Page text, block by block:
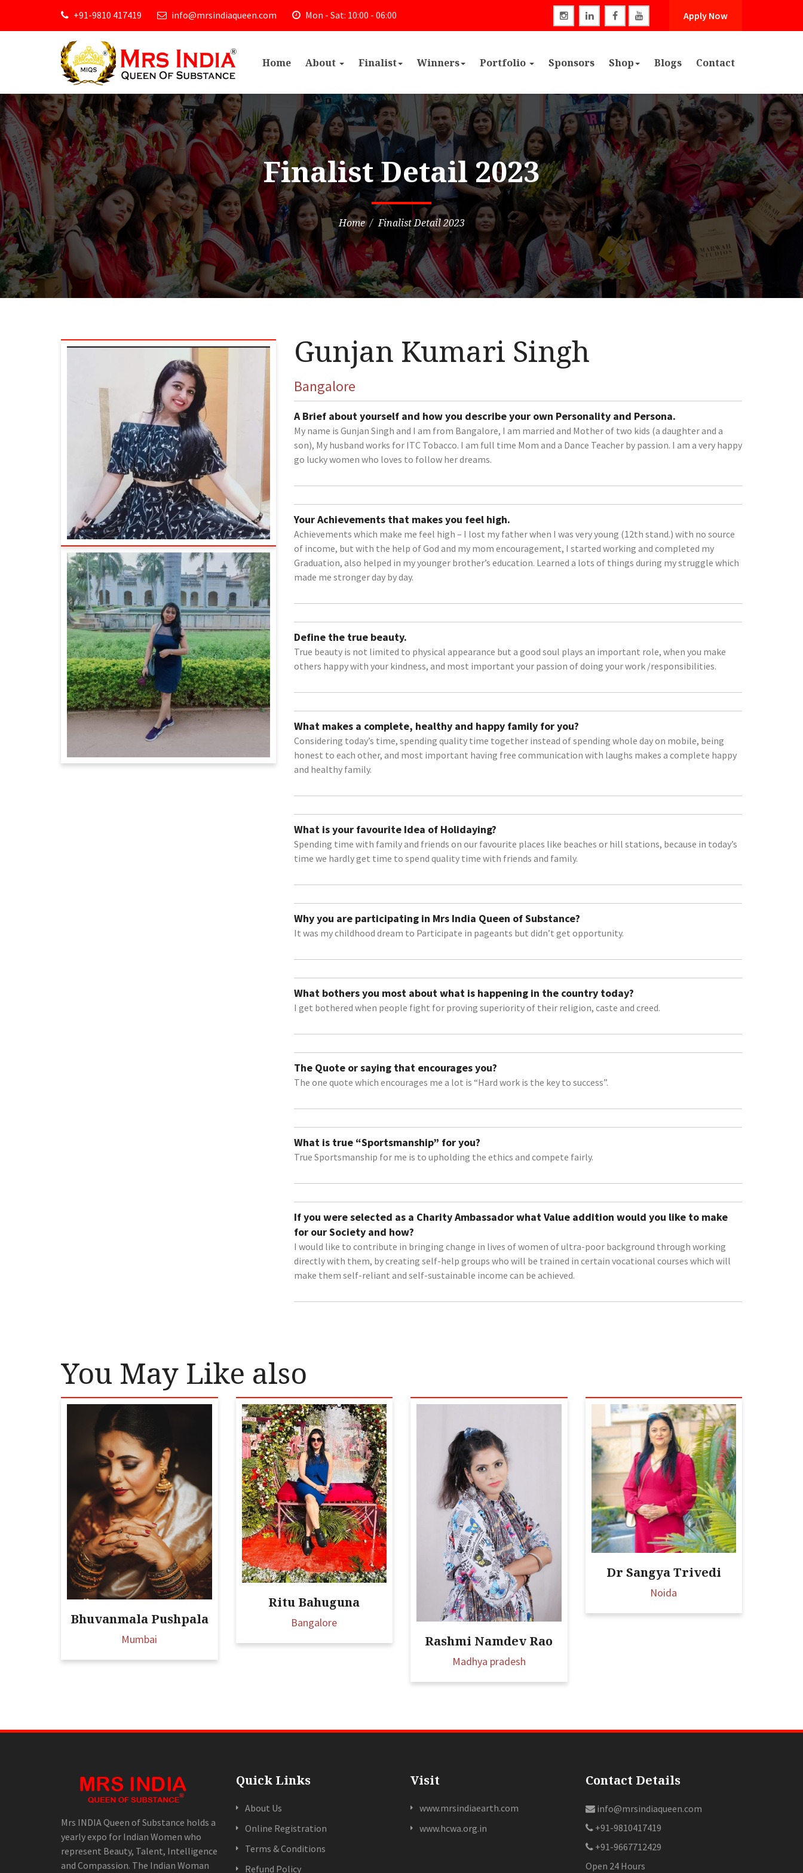
+91-9810 417419 info@mrsindiaqueen.com Mon - Sat: 10:00 - 06:00 Apply Now
Home About Finalist Winners Portfolio Sponsors Shop Blogs Contact
Finalist Detail 2023
Home Finalist Detail 2023
Gunjan Kumari Singh
Bangalore
A Brief about yourself and how you describe your own Personality and Persona.
My name is Gunjan Singh and I am from Bangalore, I am married and Mother of two kids (a daughter and a
son), My husband works for ITC Tobacco. I am full time Mom and a Dance Teacher by passion. I am a very happy
go lucky women who loves to follow her dreams.
Your Achievements that makes you feel high.
Achievements which make me feel high – I lost my father when I was very young (12th stand.) with no source
of income, but with the help of God and my mom encouragement, I started working and completed my
Graduation, also helped in my younger brother’s education. Learned a lots of things during my struggle which
made me stronger day by day.
Define the true beauty.
True beauty is not limited to physical appearance but a good soul plays an important role, when you make
others happy with your kindness, and most important your passion of doing your work /responsibilities.
What makes a complete, healthy and happy family for you?
Considering today’s time, spending quality time together instead of spending whole day on mobile, being
honest to each other, and most important having free communication with laughs makes a complete happy
and healthy family.
What is your favourite Idea of Holidaying?
Spending time with family and friends on our favourite places like beaches or hill stations, because in today’s
time we hardly get time to spend quality time with friends and family.
Why you are participating in Mrs India Queen of Substance?
It was my childhood dream to Participate in pageants but didn’t get opportunity.
What bothers you most about what is happening in the country today?
I get bothered when people fight for proving superiority of their religion, caste and creed.
The Quote or saying that encourages you?
The one quote which encourages me a lot is “Hard work is the key to success”.
What is true “Sportsmanship” for you?
True Sportsmanship for me is to upholding the ethics and compete fairly.
If you were selected as a Charity Ambassador what Value addition would you like to make
for our Society and how?
I would like to contribute in bringing change in lives of women of ultra-poor background through working
directly with them, by creating self-help groups who will be trained in certain vocational courses which will
make them self-reliant and self-sustainable income can be achieved.
You May Like also
Bhuvanmala Pushpala
Mumbai
Ritu Bahuguna
Bangalore
Rashmi Namdev Rao
Madhya pradesh
Dr Sangya Trivedi
Noida
Mrs INDIA Queen of Substance holds a
yearly expo for Indian Women who
represent Beauty, Talent, Intelligence
and Compassion. The Indian Woman
Quick Links
About Us
Online Registration
Terms & Conditions
Refund Policy
Visit
www.mrsindiaearth.com
www.hcwa.org.in
Contact Details
info@mrsindiaqueen.com
+91-9810417419
+91-9667712429
Open 24 Hours